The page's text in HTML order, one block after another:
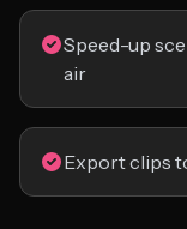
Speed-up
air
Export clips